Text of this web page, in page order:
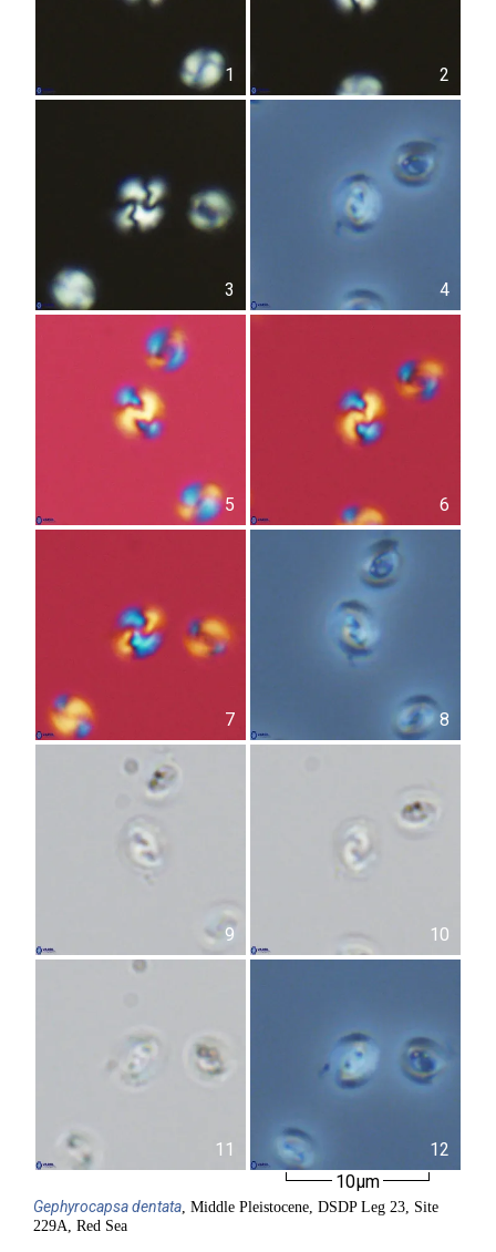
1 2
3 4
5 6
7 8
9 10
11
12
10µm
Gephyrocapsadentata, Middle Pleistocene, DSDP Leg 23, Site
229A, Red Sea